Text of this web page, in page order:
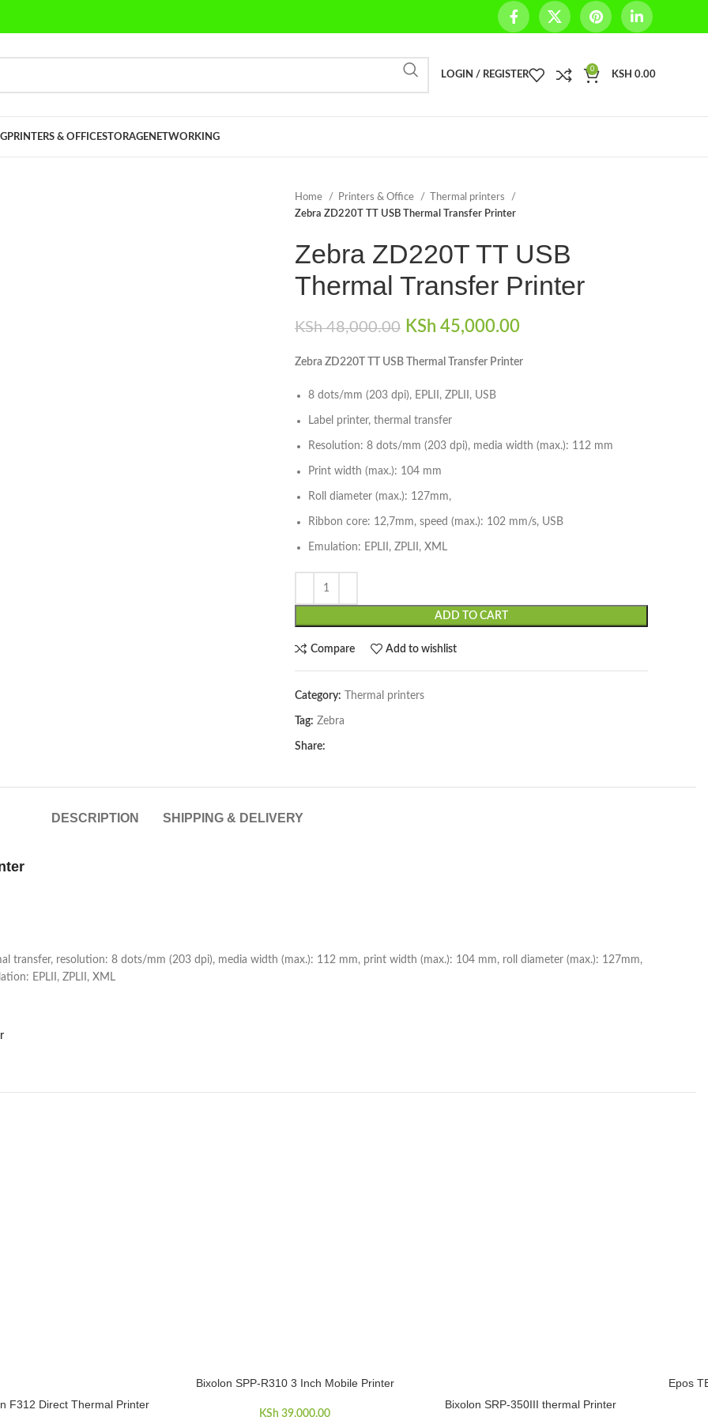
LOGIN / REGISTER
0
KSH 0.00
PRINTERS & OFFICESTORAGENETWORKING
Home Printers & Office
Thermal printers
Zebra ZD220T TT USB Thermal Transfer Printer
Zebra ZD220T TT USB
Thermal Transfer Printer
KSh48,000.00 Original price was:
KSh 45,000.00
Zebra ZD220T TT USB Thermal Transfer Printer
8 dots/mm (203 dpi), EPLII, ZPLII, USB
Label printer, thermal transfer
Resolution: 8 dots/mm (203 dpi), media width (max.): 112 mm
Print width (max.): 104 mm
Roll diameter (max.): 127mm,
Ribbon core: 12,7mm, speed (max.): 102 mm/s, USB
Emulation: EPLII, ZPLII, XML
ADD TO CART
Compare Add to wishlist
Category: Thermal printers
Tag: Zebra
Share:
DESCRIPTION SHIPPING & DELIVERY
transfer, resolution: 8 dots/mm (203 dpi), media width (max.): 112 mm, print width (max.): 104 mm, roll diameter (max.): 127mm,
EPLII, ZPLII, XML
F312 Direct Thermal Printer
ADD TO CART
Bixolon SPP-R310 3 Inch Mobile Printer
KSh 39,000.00
ADD TO CART
Bixolon SRP-350III thermal Printer
ADD TO
Epos